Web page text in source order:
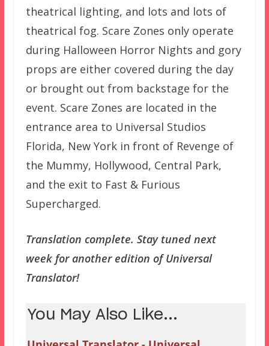
theatrical lighting, and lots and lots of
theatrical fog. Scare Zones only operate
during Halloween Horror Nights and gory
props are either covered during the day
or brought out from backstage for the
event. Scare Zones are located in the
entrance area to Universal Studios
Florida, New York in front of Revenge of
the Mummy, Hollywood, Central Park,
and the exit to Fast & Furious
Supercharged.
Translation complete. Stay tuned next
week for another edition of Universal
Translator!
You May Also Like...